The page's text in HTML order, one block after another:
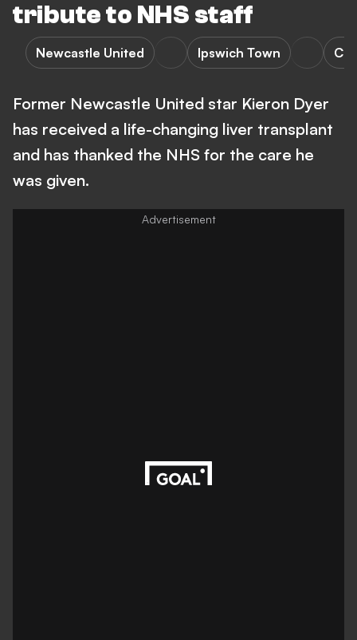
tribute to NHS staff
Newcastle United Ipswich Town
Former Newcastle United star Kieron Dyer
has received a life-changing liver transplant
and has thanked the NHS for the care he
was given.